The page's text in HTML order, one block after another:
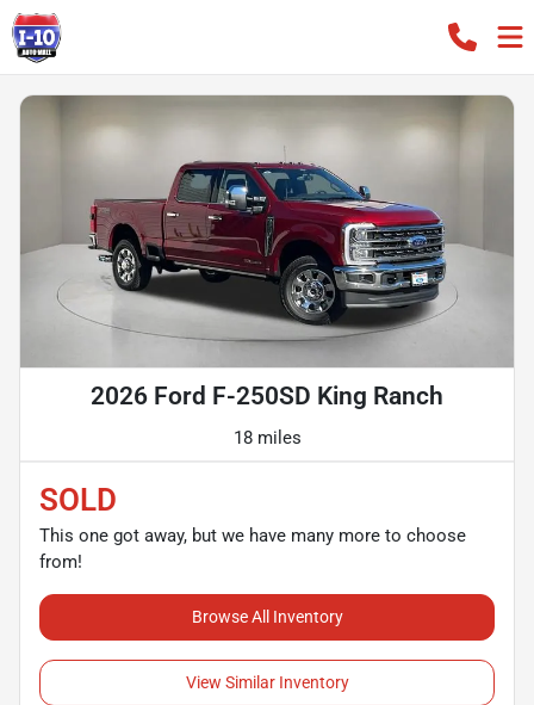
2026 Ford F-250SD King Ranch
18 miles
SOLD
This one got away, but we have many more to choose
from!
Browse All Inventory
View Similar Inventory